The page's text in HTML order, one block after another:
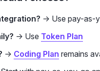
→ Use pay-as-
→ Use Token Plan
→ Coding Plan remains